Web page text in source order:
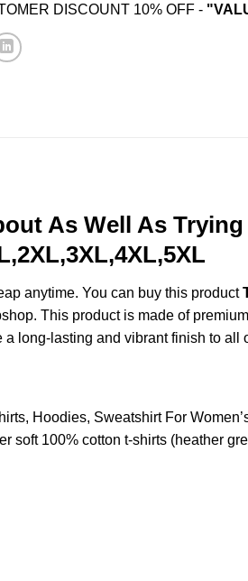
DISCOUNT 10% OFF -
As Well As
anytime. You can buy this product
This product is made of
long-lasting and vibrant finish to all
Hoodies, Sweatshirt For
100% cotton t-shirts (heather